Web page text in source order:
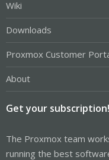
Wiki
Downloads
Proxmox Customer
About
Get your subscription!
The Proxmox team
running the best